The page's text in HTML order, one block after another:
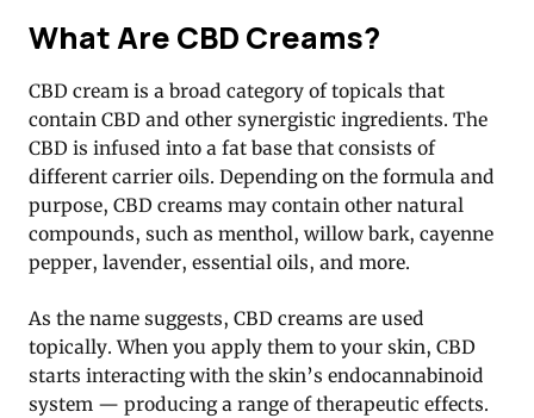
What Are CBD Creams?
CBD cream is a broad category of topicals that
contain CBD and other synergistic ingredients. The
CBD is infused into a fat base that consists of
different carrier oils. Depending on the formula and
purpose, CBD creams may contain other natural
compounds, such as menthol, willow bark, cayenne
pepper, lavender, essential oils, and more.
As the name suggests, CBD creams are used
topically. When you apply them to your skin, CBD
starts interacting with the skin’s endocannabinoid
system — producing a range of therapeutic effects.